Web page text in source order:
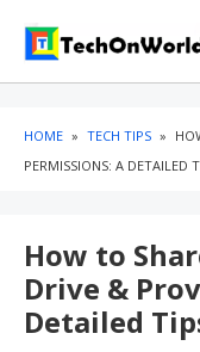
HOME » TECH TIPS »
PERMISSIONS: A DETAILED
How to
Drive &
Detailed